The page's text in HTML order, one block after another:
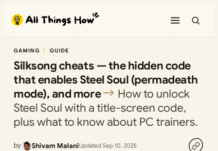
content
GAMING GUIDE
Silksong cheats — the hidden code
that enables Steel Soul (permadeath
mode), and more
How to unlock
Steel Soul with a title-screen code,
plus what to know about PC trainers.
by Shivam MalaniUpdated Sep 10, 2025